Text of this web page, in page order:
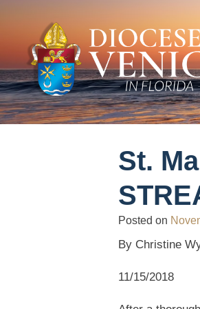
St.
Posted on
By Christine
11/15/2018